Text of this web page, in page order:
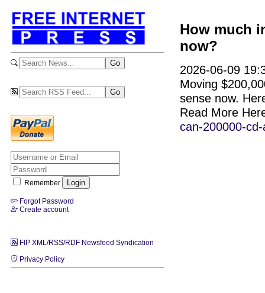
Remember
Forgot Password
Create account
FIP XML/RSS/RDF Newsfeed Syndication
Privacy Policy
How much
now?
2026-06-09
Moving
sense now.
Read More
can-200000-